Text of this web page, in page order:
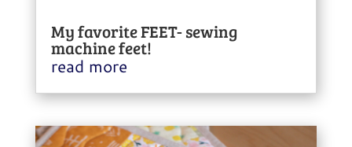
My favorite FEET- sewing
machine feet!
read more